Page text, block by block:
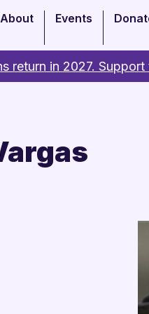
About Events
return in 2027.